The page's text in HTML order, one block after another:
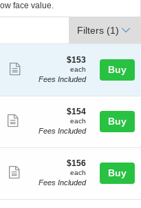
face value.
Filters (1)
Seating, Open Zone
more
ticket
$153
each
$153
each
Fees Included
Buy
Seating, Open Zone
more
ticket
$154
each
$154
each
Fees Included
Buy
Seating, Open Zone
more
ticket
$156
each
$156
each
Fees Included
Buy